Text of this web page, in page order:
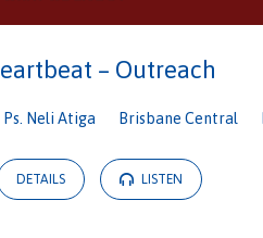
– Outreach
Ps. Neli Atiga Brisbane Central
DETAILS LISTEN